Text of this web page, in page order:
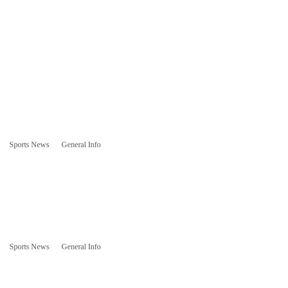
Sports News General Info
Sports News General Info